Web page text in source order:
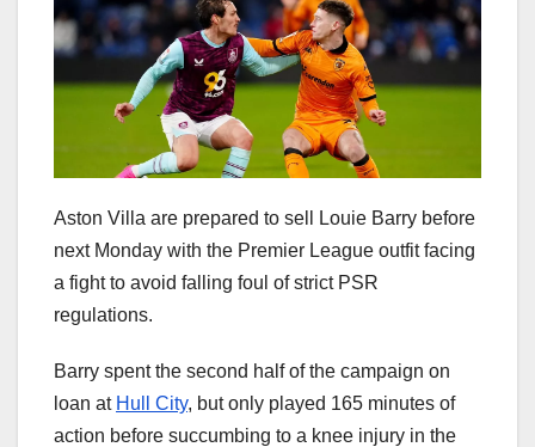
Aston Villa are prepared to sell Louie Barry before
next Monday with the Premier League outfit facing
a fight to avoid falling foul of strict PSR
regulations.
Barry spent the second half of the campaign on
loan at Hull City, but only played 165 minutes of
action before succumbing to a knee injury in the